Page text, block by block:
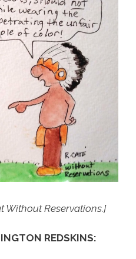
Without Reservations.]
REDSKINS: